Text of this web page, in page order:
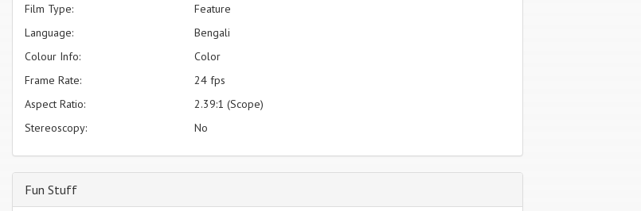
Film Type:
Feature
Language:
Bengali
Colour Info:
Color
Frame Rate:
24 fps
Aspect Ratio:
2.39:1 (Scope)
Stereoscopy:
No
Fun Stuff